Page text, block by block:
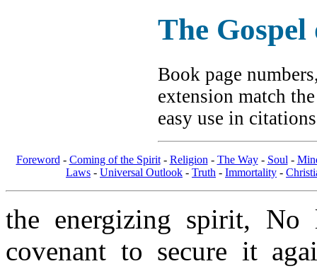
The
Book page
extension match
easy use in
Foreword - Coming of the Spirit- Religion - The Way- Soul -
Laws - Universal Outlook - Truth - Immortality -
the energizing spirit,
covenant to secure it